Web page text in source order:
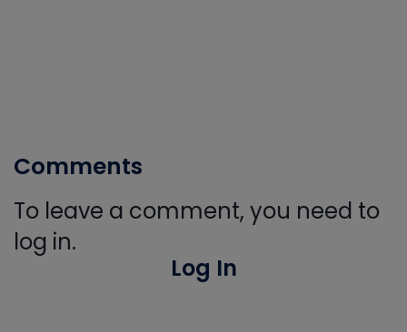
Comments
To leave a comment, you need to
log in.
Log In